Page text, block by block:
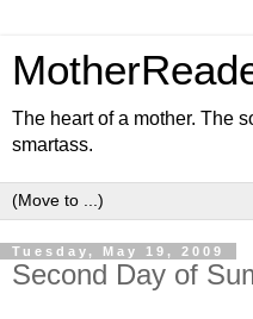
The heart of a mother. The
smartass.
Tuesday, May 19, 2009
Second Day of